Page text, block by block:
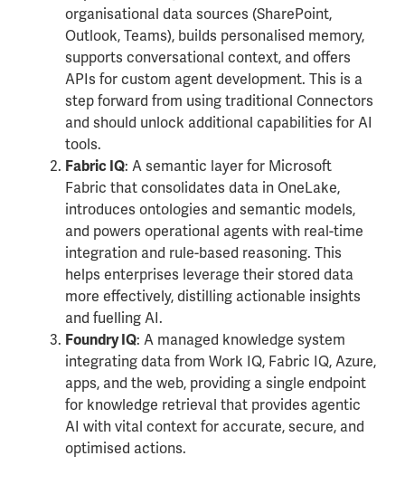
organisational data sources (SharePoint,
Outlook, Teams), builds personalised memory,
supports conversational context, and offers
APIs for custom agent development. This is a
step forward from using traditional Connectors
and should unlock additional capabilities for AI
tools.
Fabric IQ: A semantic layer for Microsoft
Fabric that consolidates data in OneLake,
introduces ontologies and semantic models,
and powers operational agents with real-time
integration and rule-based reasoning. This
helps enterprises leverage their stored data
more effectively, distilling actionable insights
and fuelling AI.
Foundry IQ: A managed knowledge system
integrating data from Work IQ, Fabric IQ, Azure,
apps, and the web, providing a single endpoint
for knowledge retrieval that provides agentic
AI with vital context for accurate, secure, and
optimised actions.